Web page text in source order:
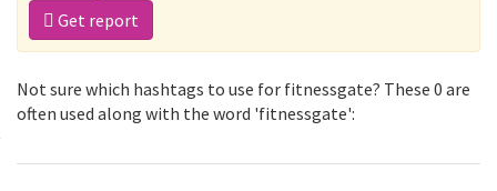
Get report
Not sure which hashtags to use for fitnessgate? These 0 are
often used along with the word 'fitnessgate':